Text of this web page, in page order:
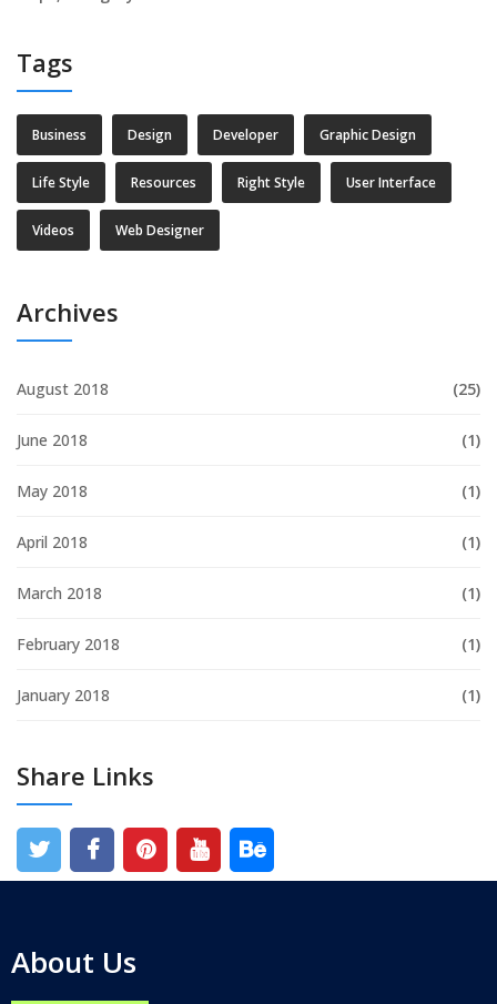
Tags
Business Design Developer Graphic Design
Life Style Resources Right Style User Interface
Videos Web Designer
Archives
August 2018 (25)
June 2018 (1)
May 2018 (1)
April 2018 (1)
March 2018 (1)
February 2018 (1)
January 2018 (1)
Share Links
About Us